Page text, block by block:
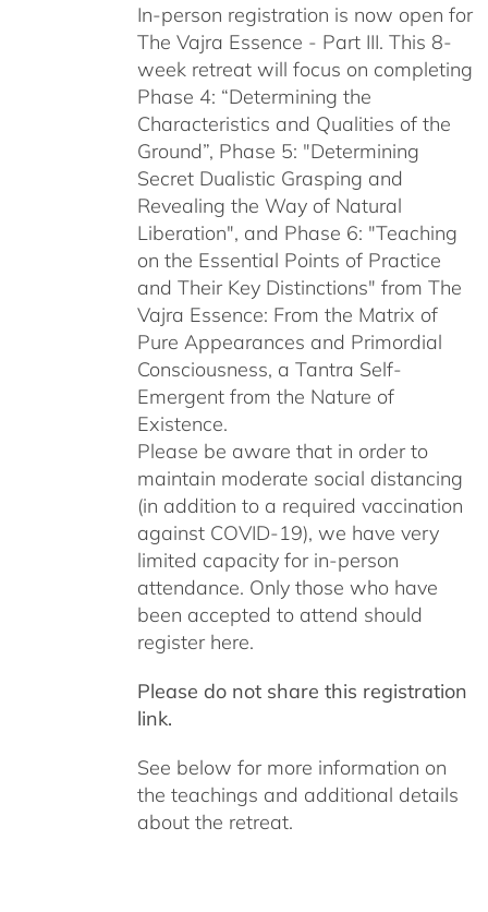
In-person registration is now open for
The Vajra Essence - Part III. This 8-
week retreat will focus on completing
Phase 4: “Determining the
Characteristics and Qualities of the
Ground”, Phase 5: "Determining
Secret Dualistic Grasping and
Revealing the Way of Natural
Liberation", and Phase 6: "Teaching
on the Essential Points of Practice
and Their Key Distinctions" from The
Vajra Essence: From the Matrix of
Pure Appearances and Primordial
Consciousness, a Tantra Self-
Emergent from the Nature of
Existence.
Please be aware that in order to
maintain moderate social distancing
(in addition to a required vaccination
against COVID-19), we have very
limited capacity for in-person
attendance. Only those who have
been accepted to attend should
register here.
Please do not share this registration
link.
See below for more information on
the teachings and additional details
about the retreat.